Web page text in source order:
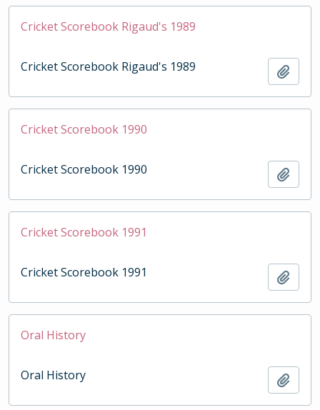
Cricket Scorebook Rigaud's 1989
Cricket Scorebook Rigaud's 1989
Cricket Scorebook 1990
Cricket Scorebook 1990
Cricket Scorebook 1991
Cricket Scorebook 1991
Oral History
Oral History